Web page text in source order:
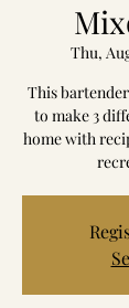
Thu,
This
to make 3
home with